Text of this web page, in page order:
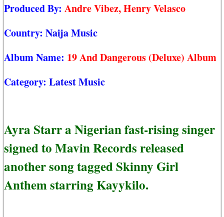
Produced By: Andre Vibez, Henry Velasco
Country: Naija Music
Album Name: 19 And Dangerous (Deluxe) Album
Category: Latest Music
Ayra Starr a Nigerian fast-rising singer
signed to Mavin Records released
another song tagged Skinny Girl
Anthem starring Kayykilo.